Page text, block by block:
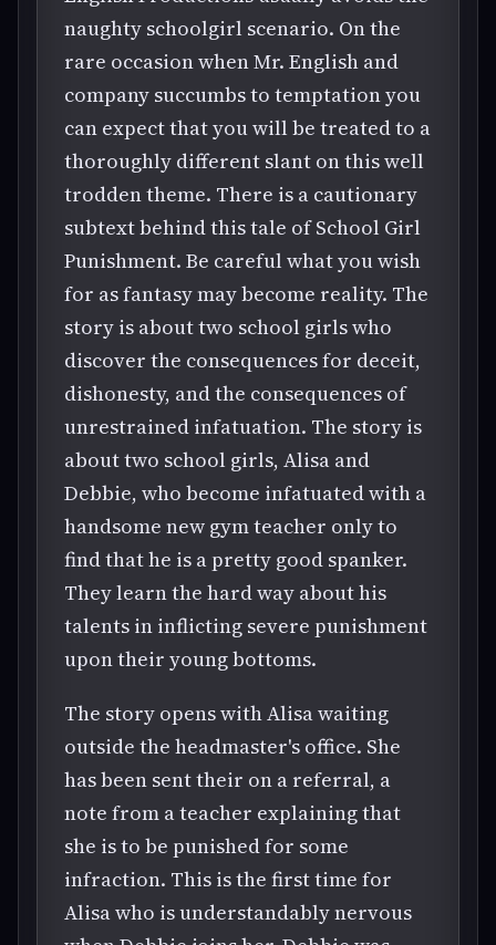
naughty schoolgirl scenario. On the
rare occasion when Mr. English and
company succumbs to temptation you
can expect that you will be treated to a
thoroughly different slant on this well
trodden theme. There is a cautionary
subtext behind this tale of School Girl
Punishment. Be careful what you wish
for as fantasy may become reality. The
story is about two school girls who
discover the consequences for deceit,
dishonesty, and the consequences of
unrestrained infatuation. The story is
about two school girls, Alisa and
Debbie, who become infatuated with a
handsome new gym teacher only to
find that he is a pretty good spanker.
They learn the hard way about his
talents in inflicting severe punishment
upon their young bottoms.
The story opens with Alisa waiting
outside the headmaster's office. She
has been sent their on a referral, a
note from a teacher explaining that
she is to be punished for some
infraction. This is the first time for
Alisa who is understandably nervous